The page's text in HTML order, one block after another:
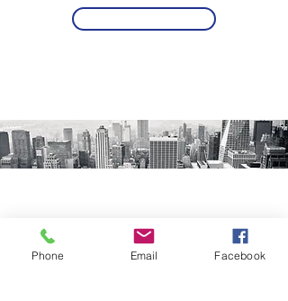
Phone Email Facebook